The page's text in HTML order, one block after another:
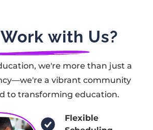
with Us?
we're more than just a
a vibrant community
to transforming education.
Flexible